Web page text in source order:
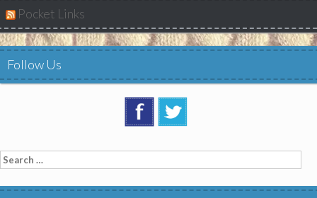
Pocket Links
Follow Us
Search
for: